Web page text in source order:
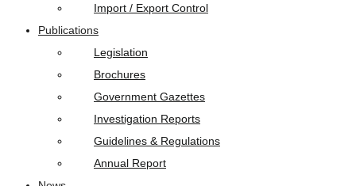
Import / Export Control
Publications
Legislation
Brochures
Government Gazettes
Investigation Reports
Guidelines & Regulations
Annual Report